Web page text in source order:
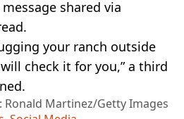
shared via
your ranch outside
check it for you,” a third
Ronald Martinez/Getty Images